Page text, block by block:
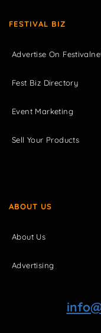
FESTIVAL BIZ
Advertise On
Fest Biz Directory
Event Marketing
Sell Your Products
ABOUT US
About Us
Advertising